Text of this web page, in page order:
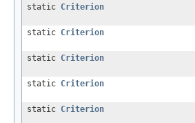
static Criterion
static Criterion
static Criterion
static Criterion
static Criterion